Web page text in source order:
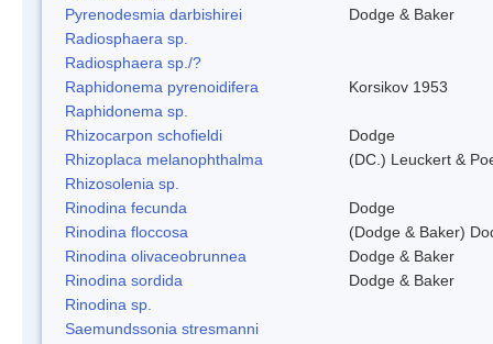
Pyrenodesmia darbishirei
Dodge & Baker
Radiosphaera sp.
Radiosphaera sp./?
Raphidonema pyrenoidifera
Korsikov 1953
Raphidonema sp.
Rhizocarpon schofieldi
Dodge
Rhizoplaca melanophthalma
(DC.) Leuckert &
Rhizosolenia sp.
Rinodina fecunda
Dodge
Rinodina floccosa
(Dodge & Baker)
Rinodina olivaceobrunnea
Dodge & Baker
Rinodina sordida
Dodge & Baker
Rinodina sp.
Saemundssonia stresmanni